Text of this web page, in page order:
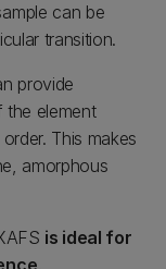
can be
transition.
provide
the element
This makes
amorphous
is ideal for